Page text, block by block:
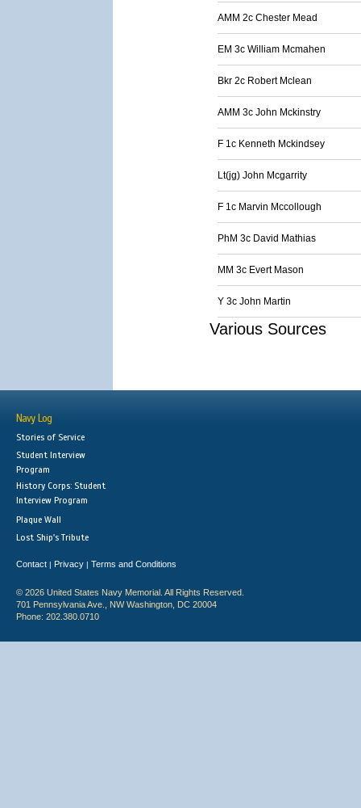
AMM 2c Chester Mead
EM 3c William Mcmahen
Bkr 2c Robert Mclean
AMM 3c John Mckinstry
F 1c Kenneth Mckindsey
Lt(jg) John Mcgarrity
F 1c Marvin Mccollough
PhM 3c David Mathias
MM 3c Evert Mason
Y 3c John Martin
Various Sources
Navy Log
Stories of Service
Student Interview
Program
History Corps: Student
Interview Program
Plaque Wall
Lost Ship's Tribute
Contact | Privacy | Terms and Conditions
© 2026 United States Navy Memorial. All Rights Reserved.
701 Pennsylvania Ave., NW Washington, DC 20004
Phone: 202.380.0710